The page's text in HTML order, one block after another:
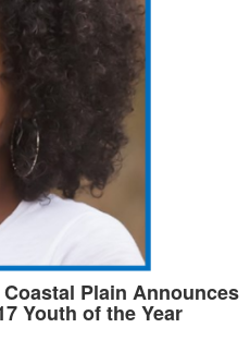
Plain Announces
Youth of the Year